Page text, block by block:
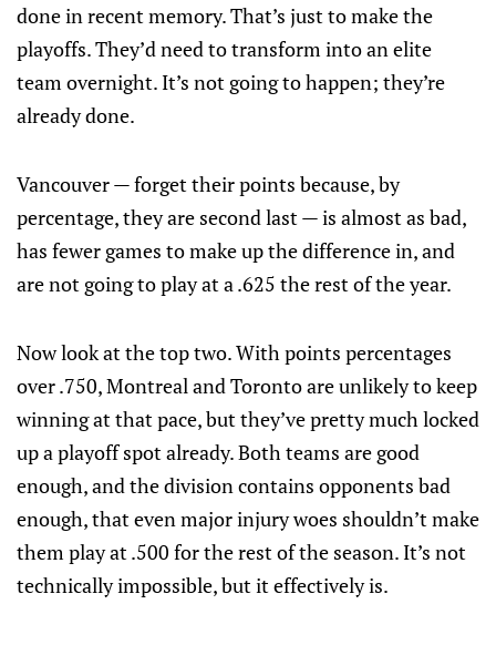
done in recent memory. That’s just to make the
playoffs. They’d need to transform into an elite
team overnight. It’s not going to happen; they’re
already done.
Vancouver — forget their points because, by
percentage, they are second last — is almost as bad,
has fewer games to make up the difference in, and
are not going to play at a .625 the rest of the year.
Now look at the top two. With points percentages
over .750, Montreal and Toronto are unlikely to keep
winning at that pace, but they’ve pretty much locked
up a playoff spot already. Both teams are good
enough, and the division contains opponents bad
enough, that even major injury woes shouldn’t make
them play at .500 for the rest of the season. It’s not
technically impossible, but it effectively is.